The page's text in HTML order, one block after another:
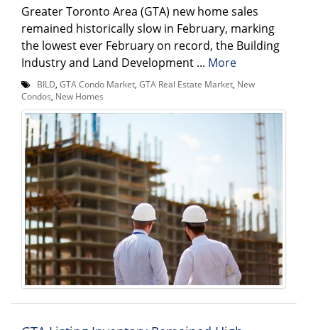
Greater Toronto Area (GTA) new home sales
remained historically slow in February, marking
the lowest ever February on record, the Building
Industry and Land Development ... More
BILD GTA Condo Market GTA Real Estate Market New
Condos New Homes